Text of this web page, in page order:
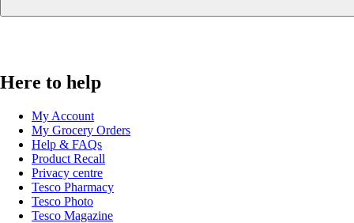
Here to help
My Account
My Grocery Orders
Help & FAQs
Product Recall
Privacy centre
Tesco Pharmacy
Tesco Photo
Tesco Magazine